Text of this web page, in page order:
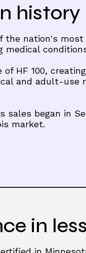
history
the nation's
medical
HF 100,
and adult-use
began in
market.
in